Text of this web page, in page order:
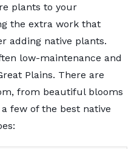
plants to your
the extra work that
adding native plants.
low-maintenance and
Plains. There are
from beautiful blooms
few of the best native